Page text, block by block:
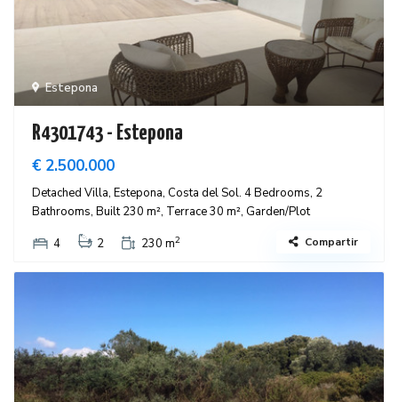
Estepona
R4301743 - Estepona
€ 2.500.000
Detached Villa, Estepona, Costa del Sol. 4 Bedrooms, 2
Bathrooms, Built 230 m², Terrace 30 m², Garden/Plot
4
2 230 m2 Compartir